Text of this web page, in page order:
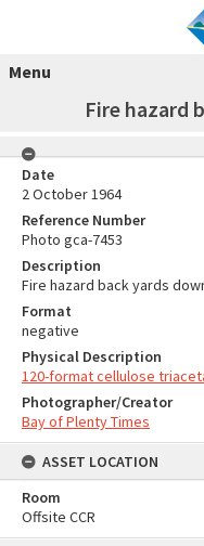
Menu
Fire hazard
Date
2 October 1964
Reference Number
Photo gca-7453
Description
Fire hazard back yards
Format
negative
Physical Description
120-format cellulose
Photographer/Creator
Bay of Plenty Times
ASSET LOCATION
Room
Offsite CCR